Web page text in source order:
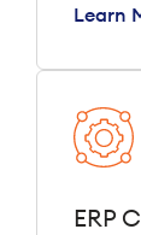
Learn
ERP